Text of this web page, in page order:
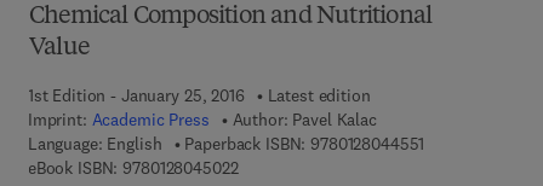
Chemical Composition and Nutritional
Value
1st Edition - January 25, 2016
Latest edition
Imprint: Academic Press Author: Pavel Kalac
Language: English
Paperback ISBN: 9780128044551
eBook ISBN: 97801280450229 7 8 - 0 - 1 2 - 8 0 4 5 0 2 - 2